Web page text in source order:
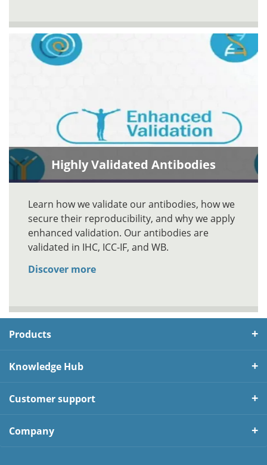
Highly Validated Antibodies
Learn how we validate our antibodies, how we
secure their reproducibility, and why we apply
enhanced validation. Our antibodies are
validated in IHC, ICC-IF, and WB.
Discover more
Products
Knowledge Hub
Customer support
Company